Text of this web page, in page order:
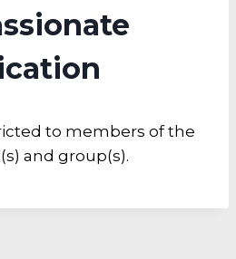
to members of the
and group(s).